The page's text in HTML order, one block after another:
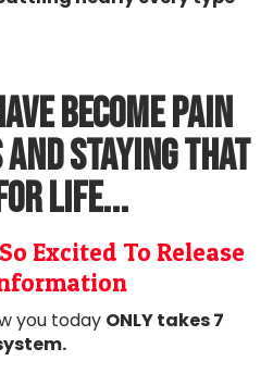
Become Pain
and staying that
life...
Excited To Release
you today ONLY takes 7